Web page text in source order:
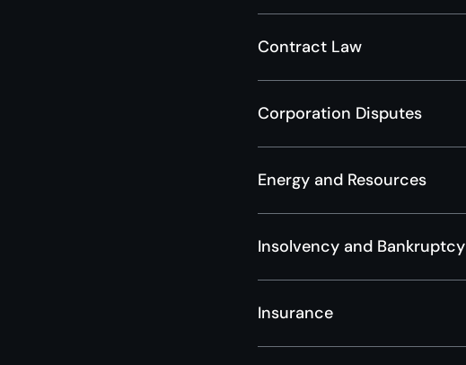
Contract Law
Corporation Disputes
Energy and Resources
Insolvency and Bankruptcy
Insurance